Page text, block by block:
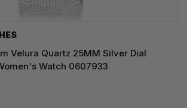
Velura Quartz 25MM Silver Dial
Watch 0607933